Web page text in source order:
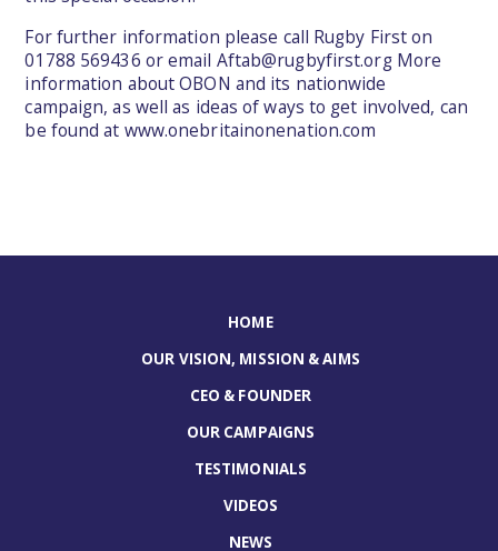
For further information please call Rugby First on
01788 569436 or email Aftab@rugbyfirst.orgMore
information about OBON and its nationwide
campaign, as well as ideas of ways to get involved, can
be found at www.onebritainonenation.com
HOME
OUR VISION, MISSION & AIMS
CEO & FOUNDER
OUR CAMPAIGNS
TESTIMONIALS
VIDEOS
NEWS